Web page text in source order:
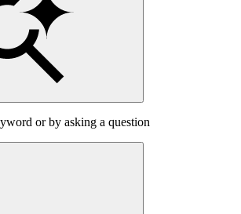
or by asking a question